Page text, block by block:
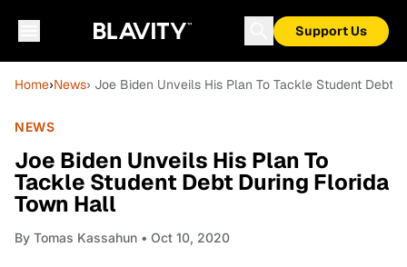
Support Us
Home›News› Joe Biden Unveils His Plan To Tackle Student Debt
NEWS
Joe Biden Unveils His Plan To
Tackle Student Debt During Florida
Town Hall
By Tomas Kassahun • Oct 10, 2020